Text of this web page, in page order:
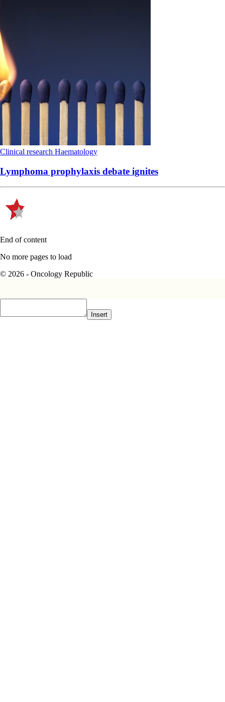
Clinical research Haematology
Lymphoma prophylaxis debate ignites
End of content
No more pages to load
© 2026 - Oncology Republic
Insert